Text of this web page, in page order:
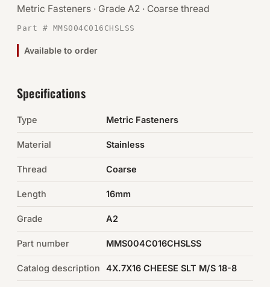
Chemicals & Adhesives
Electrical
Browse the full catalog →
Metric Fasteners · Grade A2 · Coarse thread
Part # MMS004C016CHSLSS
Available to order
Specifications
Type Metric Fasteners
Material Stainless
Thread Coarse
Length 16mm
Grade A2
Part number MMS004C016CHSLSS
Catalog description 4X.7X16 CHEESE SLT M/S 18-8